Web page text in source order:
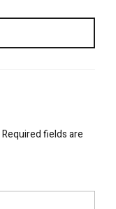
Required fields are